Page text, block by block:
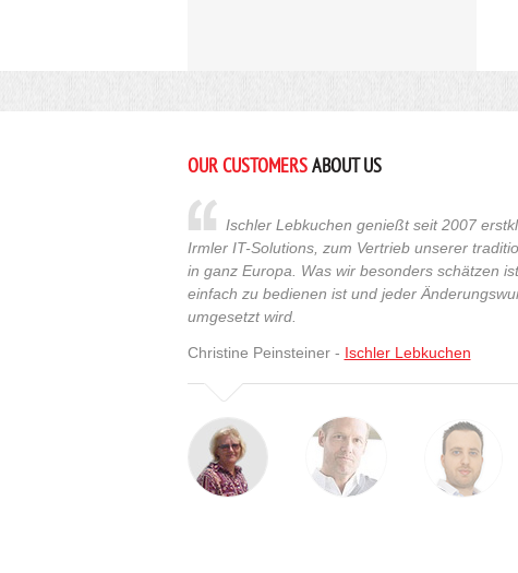
OUR CUSTOMERSABOUT US
Ischler Lebkuchen genießt seit 2007
Irmler IT-Solutions, zum Vertrieb unserer
in ganz Europa. Was wir besonders schätzen
einfach zu bedienen ist und jeder
umgesetzt wird.
Christine Peinsteiner - Ischler Lebkuchen